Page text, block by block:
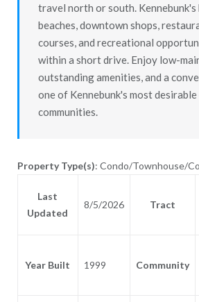
travel north or south.
beaches, downtown shops,
courses, and recreational
within a short drive. Enjoy low-
outstanding amenities, and a
one of Kennebunk's most
communities.
Property Type(s): Condo/Townhouse/
Last
Updated
8/5/2026 Tract
Year Built 1999 Community